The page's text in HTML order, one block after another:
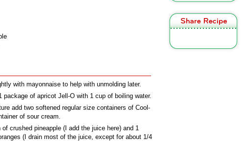
with mayonnaise to help with unmolding later.
package of apricot Jell-O with 1 cup of boiling water.
add two softened regular size containers of Cool-
of sour cream.
crushed pineapple (I add the juice here) and 1
(I drain most of the juice, except for about 1/4